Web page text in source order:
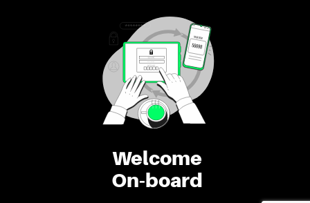
Welcome
On-board